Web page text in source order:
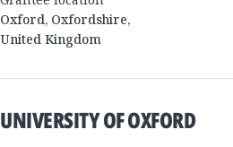
Oxford, Oxfordshire,
United Kingdom
UNIVERSITY OF OXFORD